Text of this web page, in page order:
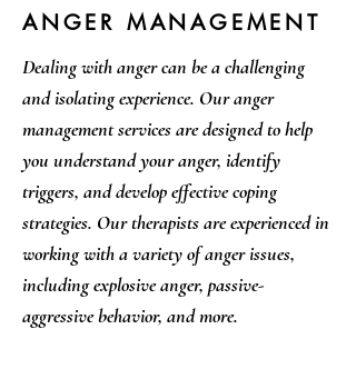
ANGER MANAGEMENT
Dealing with anger can be a challenging
and isolating experience. Our anger
management services are designed to help
you understand your anger, identify
triggers, and develop effective coping
strategies. Our therapists are experienced in
working with a variety of anger issues,
including explosive anger, passive-
aggressive behavior, and more.